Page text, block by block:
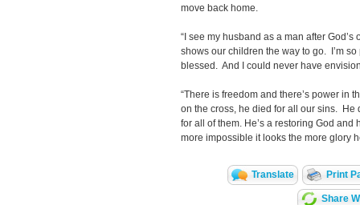
move back home.
“I see my husband as a man after
shows our children the way to go. I’m so
blessed. And I could never have
“There is freedom and there’s power in
on the cross, he died for all our sins. He
for all of them. He’s a restoring God and
more impossible it looks the more glory
Translate Print
Share